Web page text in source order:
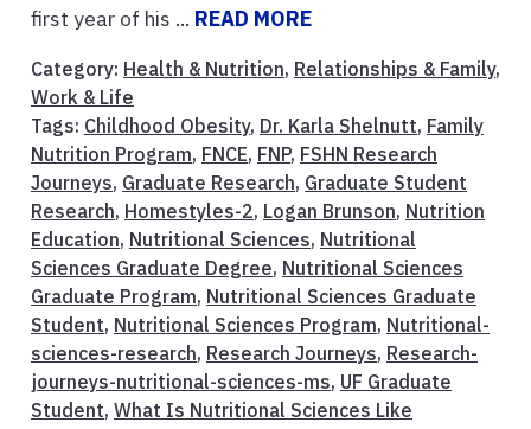
first year of his ... READ MORE
Category: Health & Nutrition, Relationships & Family,
Work & Life
Tags: Childhood Obesity, Dr. Karla Shelnutt, Family
Nutrition Program, FNCE, FNP, FSHN Research
Journeys, Graduate Research, Graduate Student
Research, Homestyles-2, Logan Brunson, Nutrition
Education, Nutritional Sciences, Nutritional
Sciences Graduate Degree, Nutritional Sciences
Graduate Program, Nutritional Sciences Graduate
Student, Nutritional Sciences Program, Nutritional-
sciences-research, Research Journeys, Research-
journeys-nutritional-sciences-ms, UF Graduate
Student, What Is Nutritional Sciences Like